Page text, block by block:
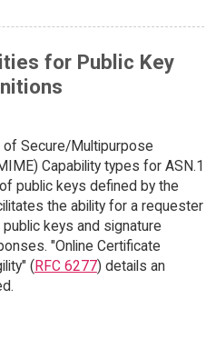
for Public Key
Secure/Multipurpose
Capability types for ASN.1
public keys defined by the
the ability for a requester
keys and signature
"Online Certificate
(RFC 6277) details an